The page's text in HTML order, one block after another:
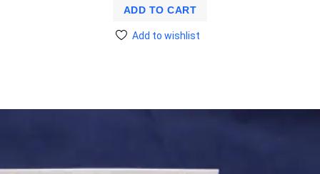
ADD TO CART
Add to wishlist